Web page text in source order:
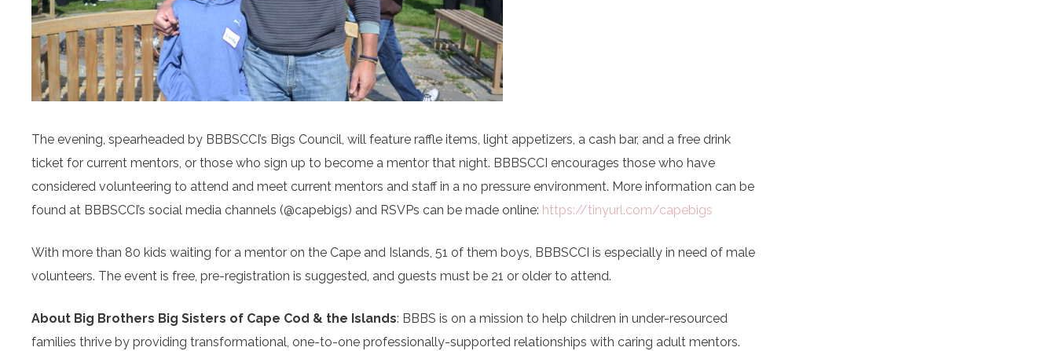
The evening, spearheaded by BBBSCCI’s Bigs Council, will feature raffle items, light appetizers, a cash bar, and a free drink
ticket for current mentors, or those who sign up to become a mentor that night. BBBSCCI encourages those who have
considered volunteering to attend and meet current mentors and staff in a no pressure environment. More information can be
found at BBBSCCI’s social media channels (@capebigs) and RSVPs can be made online: https://tinyurl.com/capebigs
With more than 80 kids waiting for a mentor on the Cape and Islands, 51 of them boys, BBBSCCI is especially in need of male
volunteers. The event is free, pre-registration is suggested, and guests must be 21 or older to attend.
About Big Brothers Big Sisters of Cape Cod & the Islands: BBBS is on a mission to help children in under-resourced
families thrive by providing transformational, one-to-one professionally-supported relationships with caring adult mentors.